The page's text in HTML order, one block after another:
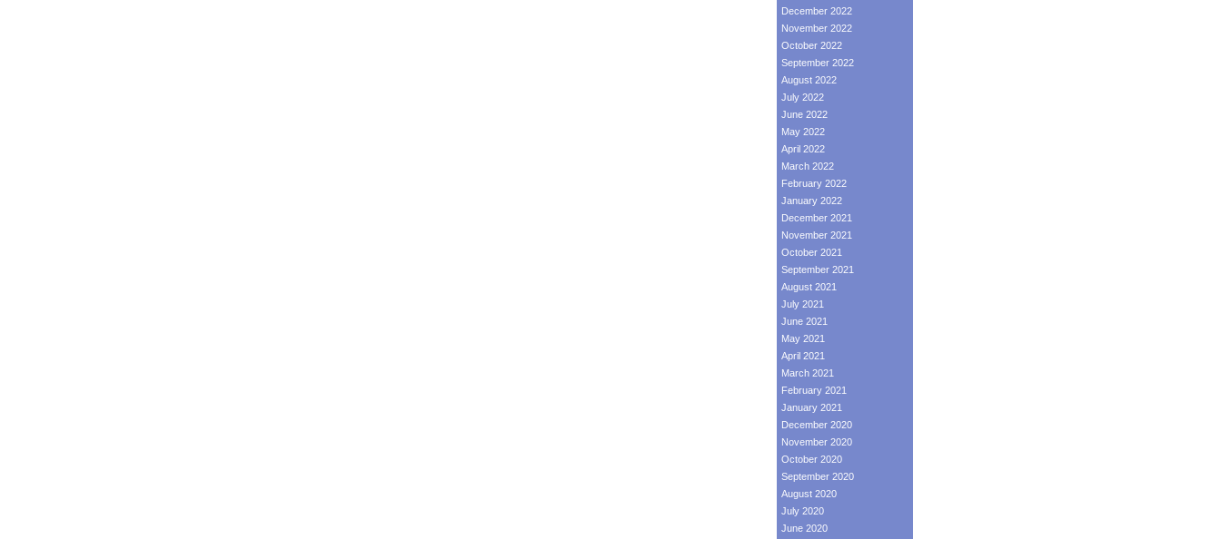
December 2022
November 2022
October 2022
September 2022
August 2022
July 2022
June 2022
May 2022
April 2022
March 2022
February 2022
January 2022
December 2021
November 2021
October 2021
September 2021
August 2021
July 2021
June 2021
May 2021
April 2021
March 2021
February 2021
January 2021
December 2020
November 2020
October 2020
September 2020
August 2020
July 2020
June 2020